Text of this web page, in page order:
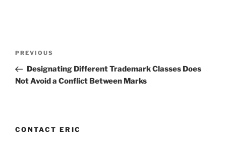
Previous
Post
PREVIOUS
Designating Different Trademark Classes Does
Not Avoid a Conflict Between Marks
CONTACT ERIC